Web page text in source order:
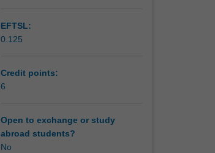
EFTSL:
0.125
Credit points:
6
Open to exchange or study
abroad students?
No